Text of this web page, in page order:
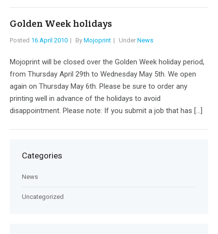
Golden Week holidays
Posted 16 April 2010 By Mojoprint Under News
Mojoprint will be closed over the Golden Week holiday period,
from Thursday April 29th to Wednesday May 5th. We open
again on Thursday May 6th. Please be sure to order any
printing well in advance of the holidays to avoid
disappointment. Please note: If you submit a job that has […]
Categories
News
Uncategorized